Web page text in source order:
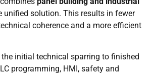
unified solution. This results in fewer
coherence and a more efficient
initial technical sparring to finished
programming, HMI, safety and